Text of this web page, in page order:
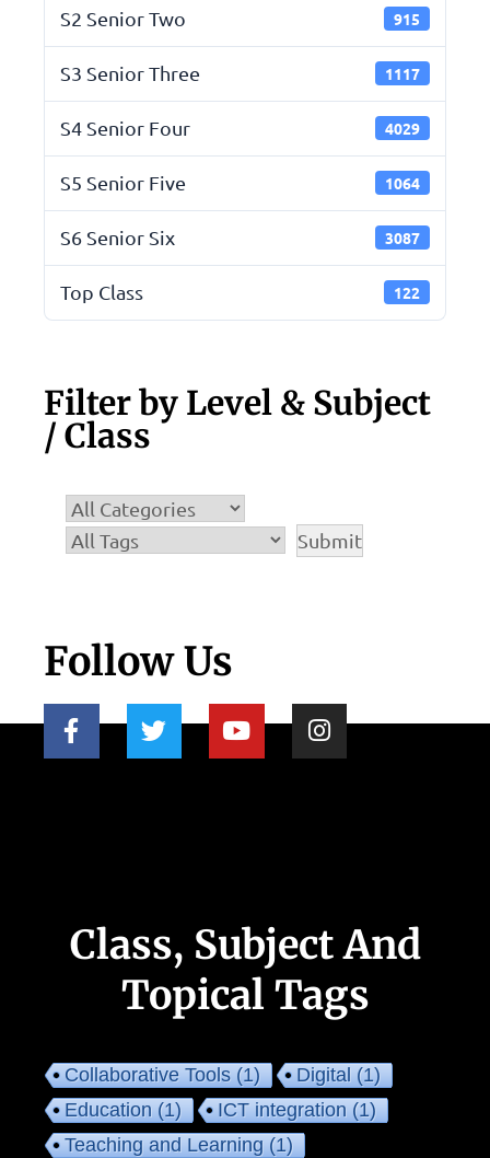
S2 Senior Two 915
S3 Senior Three 1117
S4 Senior Four 4029
S5 Senior Five 1064
S6 Senior Six 3087
Top Class 122
Filter by Level & Subject
/ Class
Follow Us
Class, Subject And
Topical Tags
Collaborative Tools(1) Digital(1)
Education(1) ICT integration(1)
Teaching and Learning(1)